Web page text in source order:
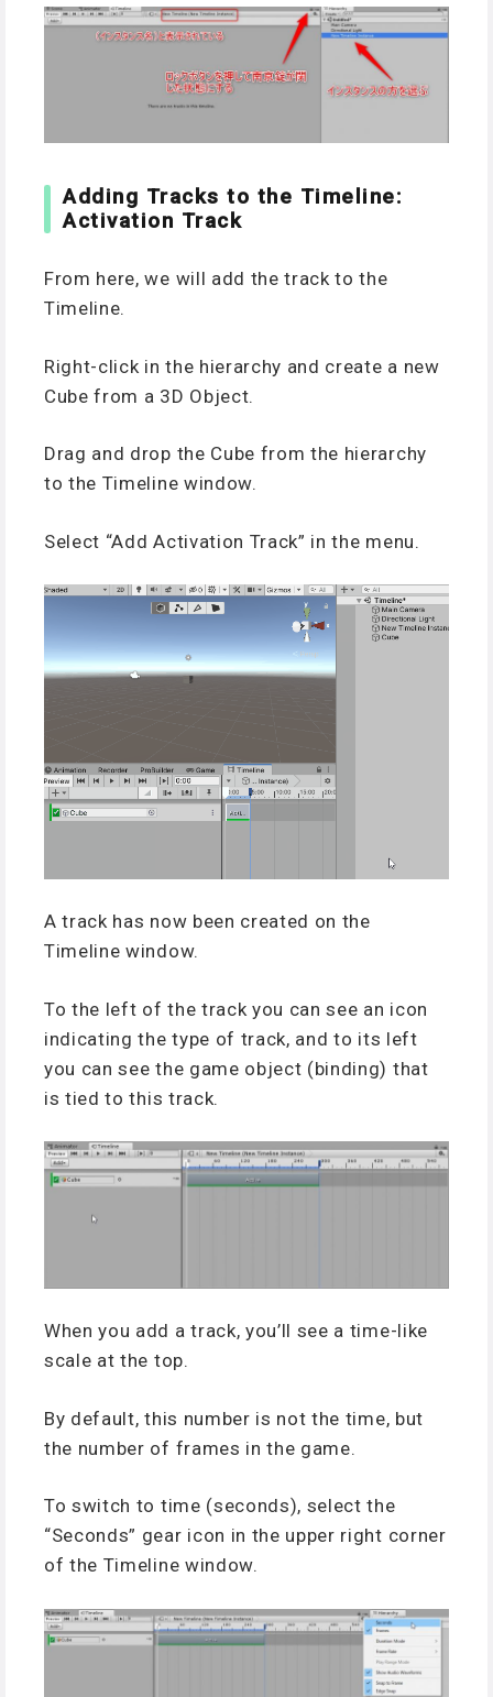
Adding Tracks to the Timeline:
Activation Track
From here, we will add the track to the
Timeline.
Right-click in the hierarchy and create a new
Cube from a 3D Object.
Drag and drop the Cube from the hierarchy
to the Timeline window.
Select “Add Activation Track” in the menu.
A track has now been created on the
Timeline window.
To the left of the track you can see an icon
indicating the type of track, and to its left
you can see the game object (binding) that
is tied to this track.
When you add a track, you’ll see a time-like
scale at the top.
By default, this number is not the time, but
the number of frames in the game.
To switch to time (seconds), select the
“Seconds” gear icon in the upper right corner
of the Timeline window.